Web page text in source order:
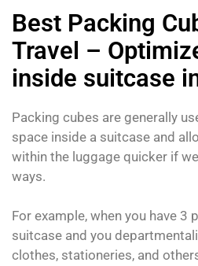
Best Packing
Travel –
inside suitcase
Packing cubes are generally
space inside a suitcase and
within the luggage quicker if
ways.
For example, when you have 3
suitcase and you
clothes, stationeries, and